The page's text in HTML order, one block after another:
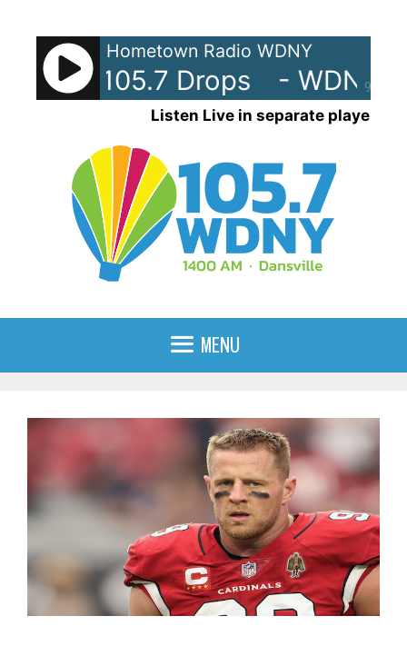
content
90%
Hometown Radio WDNY
AM 105.7 Drops - WDNY-
Listen Live in separate player
MENU